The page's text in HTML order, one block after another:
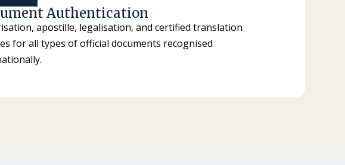
Authentication
apostille, legalisation, and certified translation
for all types of official documents recognised